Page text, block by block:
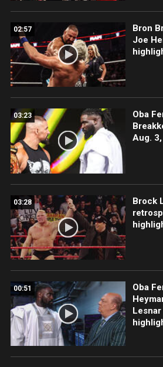
02:57
Bron
Joe
03:23
Oba
Aug.
03:28
Brock
00:51
Oba